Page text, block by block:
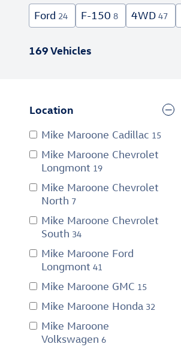
Ford 24 F-150 8 4WD 47
169 Vehicles
Location
Mike Maroone Cadillac 15
Mike Maroone Chevrolet
Longmont 19
Mike Maroone Chevrolet
North 7
Mike Maroone Chevrolet
South 34
Mike Maroone Ford
Longmont 41
Mike Maroone GMC 15
Mike Maroone Honda 32
Mike Maroone
Volkswagen 6